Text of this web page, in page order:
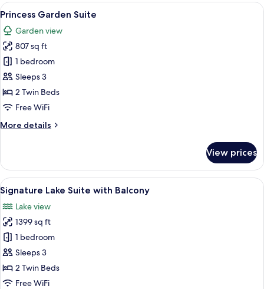
Bedroom
View
all
photos
for
Princess
Garden
Suite
A spacious bedroom with a large
8
Princess Garden Suite
Garden view
807 sq ft
1 bedroom
Sleeps 3
2 Twin Beds
Free WiFi
More details
More
Garden
Suite
View prices
View
all
photos
for
Signature
Lake
Suite
with
A hotel room with a large bed, a
7
Signature Lake Suite with Balcony
Lake view
1399 sq ft
1 bedroom
Sleeps 3
2 Twin Beds
Free WiFi